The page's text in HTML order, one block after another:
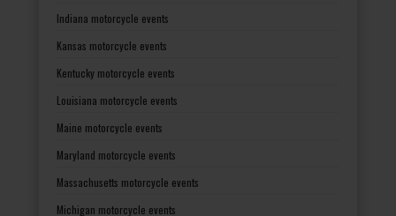
Indiana motorcycle events
Kansas motorcycle events
Kentucky motorcycle events
Louisiana motorcycle events
Maine motorcycle events
Maryland motorcycle events
Massachusetts motorcycle events
Michigan motorcycle events